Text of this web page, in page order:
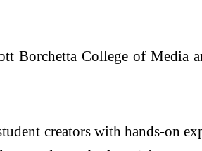
Borchetta College of Media
creators with hands-on